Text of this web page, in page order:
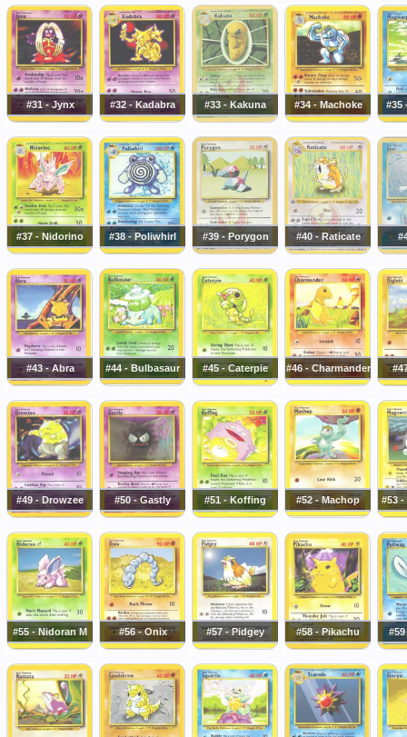
#31 - Jynx #32 - Kadabra #33 - Kakuna #34 - Machoke #35
#37 - Nidorino #38 - Poliwhirl #39 - Porygon #40 - Raticate
#43 - Abra #44 - Bulbasaur #45 - Caterpie #46 - Charmander
#49 - Drowzee #50 - Gastly #51 - Koffing #52 - Machop #53
#55 - Nidoran M #56 - Onix #57 - Pidgey #58 - Pikachu